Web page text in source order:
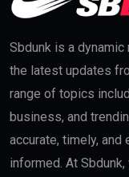
Sbdunk is a
the latest updates
range of topics
business, and
accurate, timely,
informed. At